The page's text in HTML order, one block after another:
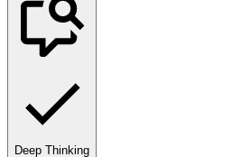
Deep Thinking